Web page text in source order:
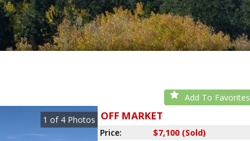
Add To Favorites
1 of 4Photos OFF MARKET
Price:
$7,100 (Sold)